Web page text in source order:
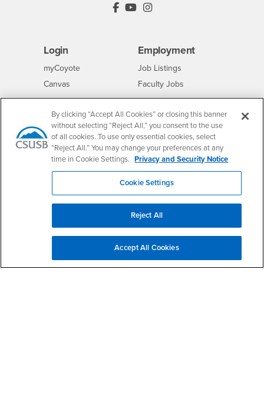
PDC's Facebook
PDC's YouTube
PDC's Instagram
Login
myCoyoteLogin
Canvas
Student EmailLogin
Faculty & Staff EmailLogin
Drupal Login
Of Interest to...
Future StudentsInterests
Interests
Faculty & StaffInterests
Interests
Part-Time FacultyInterests
Community & VisitorsInterests
Alumni & Friends
Employment
CSUSB
Job Listings
Faculty Jobs
Career Center- CSUSB
Human Resources- CSUSB
Student Employment
Federal Work Study
Resources
ContactCSUSB
Clery Act
Annual Security
Report
Annual Fire Safety
By clicking “Accept All Cookies” or closing this banner
without selecting “Reject All,” you consent to the use
of all cookies. To use only essential cookies, select
“Reject All.” You may change your preferences at any
time in Cookie Settings. Privacy and Security Notice
Cookie Settings
Reject All
Accept All Cookies